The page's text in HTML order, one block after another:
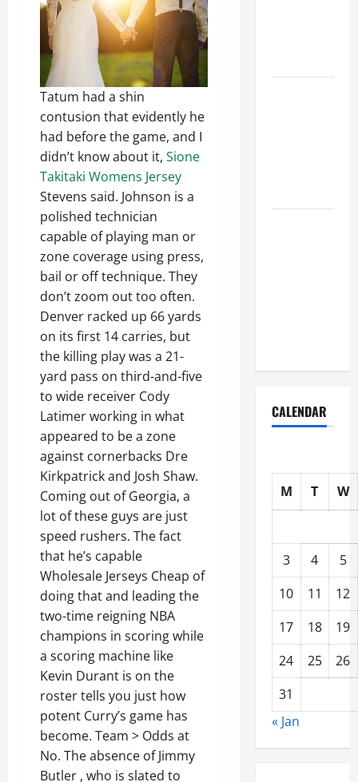
Tatum had a shin
contusion that evidently he
had before the game, and I
didn’t know about it, Sione
Takitaki Womens Jersey
Stevens said. Johnson is a
polished technician
capable of playing man or
zone coverage using press,
bail or off technique. They
don’t zoom out too often.
Denver racked up 66 yards
on its first 14 carries, but
the killing play was a 21-
yard pass on third-and-five
to wide receiver Cody
Latimer working in what
appeared to be a zone
against cornerbacks Dre
Kirkpatrick and Josh Shaw.
Coming out of Georgia, a
lot of these guys are just
speed rushers. The fact
that he’s capable
Wholesale Jerseys Cheap of
doing that and leading the
two-time reigning NBA
champions in scoring while
a scoring machine like
Kevin Durant is on the
roster tells you just how
potent Curry’s game has
become. Team > Odds at
No. The absence of Jimmy
Butler , who is slated to
CALENDAR
M T W
3 4
5
10
11
12
17
18
19
24
25
26
31
« Jan